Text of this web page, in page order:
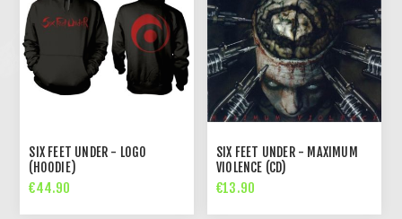
SIX FEET UNDER - LOGO
(HOODIE)
€44.90
SIX FEET UNDER - MAXIMUM
VIOLENCE (CD)
€13.90